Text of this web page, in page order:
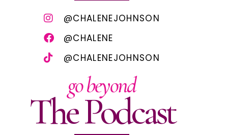
@CHALENEJOHNSON
@CHALENE
@CHALENEJOHNSON
go beyond
The Podcast